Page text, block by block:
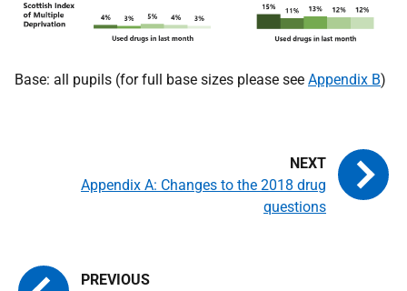
Base: all pupils (for full base sizes please see Appendix B)
Appendix A: Changes to the 2018 drug
questions